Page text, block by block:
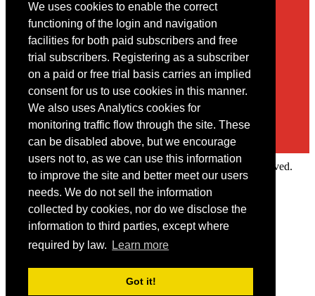
We uses cookies to enable the correct
functioning of the login and navigation
facilities for both paid subscribers and free
trial subscribers. Registering as a subscriber
on a paid or free trial basis carries an implied
consent for us to use cookies in this manner.
We also uses Analytics cookies for
monitoring traffic flow through the site. These
can be disabled above, but we encourage
users not to, as we can use this information
to improve the site and better meet our users
needs. We do not sell the information
collected by cookies, nor do we disclose the
information to third parties, except where
required by law.
Learn more
Got it!
Contact
You may contact us via our online contact form
Copyright © 2022 Intelligence Research Ltd. All rights reserved.
Member Area
User ID